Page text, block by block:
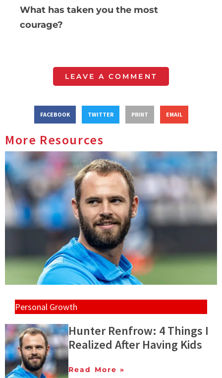
What has taken you the most
courage?
LEAVE A COMMENT
FACEBOOK TWITTER PRINT EMAIL
More Resources
Personal Growth
Hunter Renfrow: 4 Things I
Realized After Having Kids
Read More »